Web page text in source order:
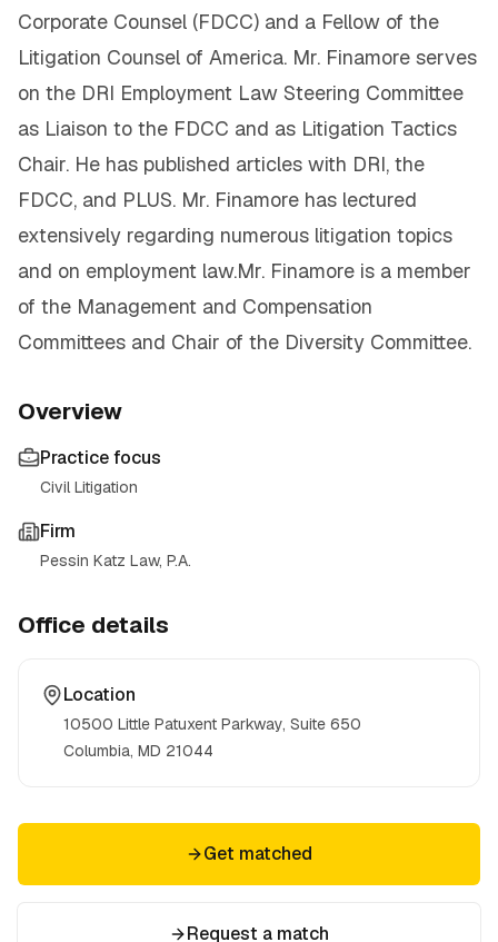
Corporate Counsel (FDCC) and a Fellow of the
Litigation Counsel of America. Mr. Finamore serves
on the DRI Employment Law Steering Committee
as Liaison to the FDCC and as Litigation Tactics
Chair. He has published articles with DRI, the
FDCC, and PLUS. Mr. Finamore has lectured
extensively regarding numerous litigation topics
and on employment law.Mr. Finamore is a member
of the Management and Compensation
Committees and Chair of the Diversity Committee.
Overview
Practice focus
Civil Litigation
Firm
Pessin Katz Law, P.A.
Office details
Location
10500 Little Patuxent Parkway, Suite 650
Columbia, MD 21044
Get matched
Request a match